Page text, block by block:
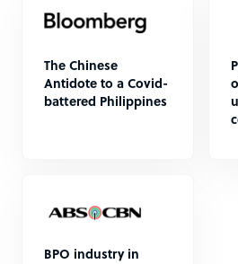
The Chinese
Antidote to a Covid-
battered Philippines
BPO industry in